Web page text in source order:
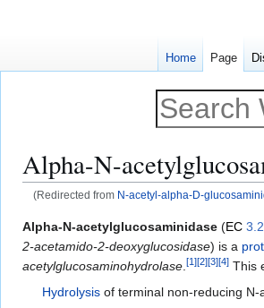
Alpha-N-
(Redirected from N-acetyl-alpha-D-
Jump
to
navigation
Jump
to
search
Alpha-N-acetylglucosaminidase (EC
2-acetamido-2-deoxyglucosidase) is a
acetylglucosaminohydrolase [1][2][3][4] This
Hydrolysis of terminal non-reducing
Home Page